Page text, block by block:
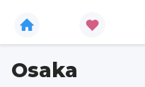
Osaka